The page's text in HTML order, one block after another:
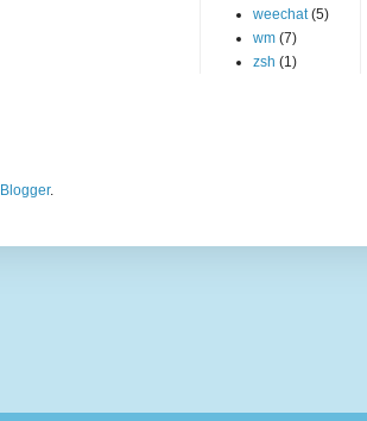
weechat (5)
wm (7)
zsh (1)
Blogger.